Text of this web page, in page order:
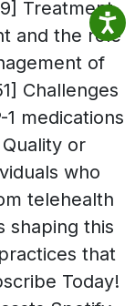
Treatment
and the role
of
Challenges
medications
or
who
telehealth
shaping this
that
Today!